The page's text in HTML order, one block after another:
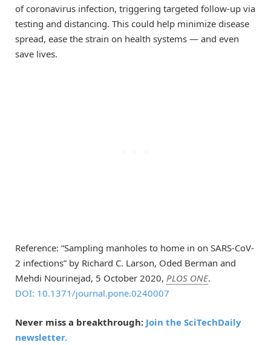
of coronavirus infection, triggering targeted follow-up via
testing and distancing. This could help minimize disease
spread, ease the strain on health systems — and even
save lives.
Reference: “Sampling manholes to home in on SARS-CoV-
2 infections” by Richard C. Larson, Oded Berman and
Mehdi Nourinejad, 5 October 2020, PLOS ONE.
DOI: 10.1371/journal.pone.0240007
Never miss a breakthrough: Join the SciTechDaily
newsletter.